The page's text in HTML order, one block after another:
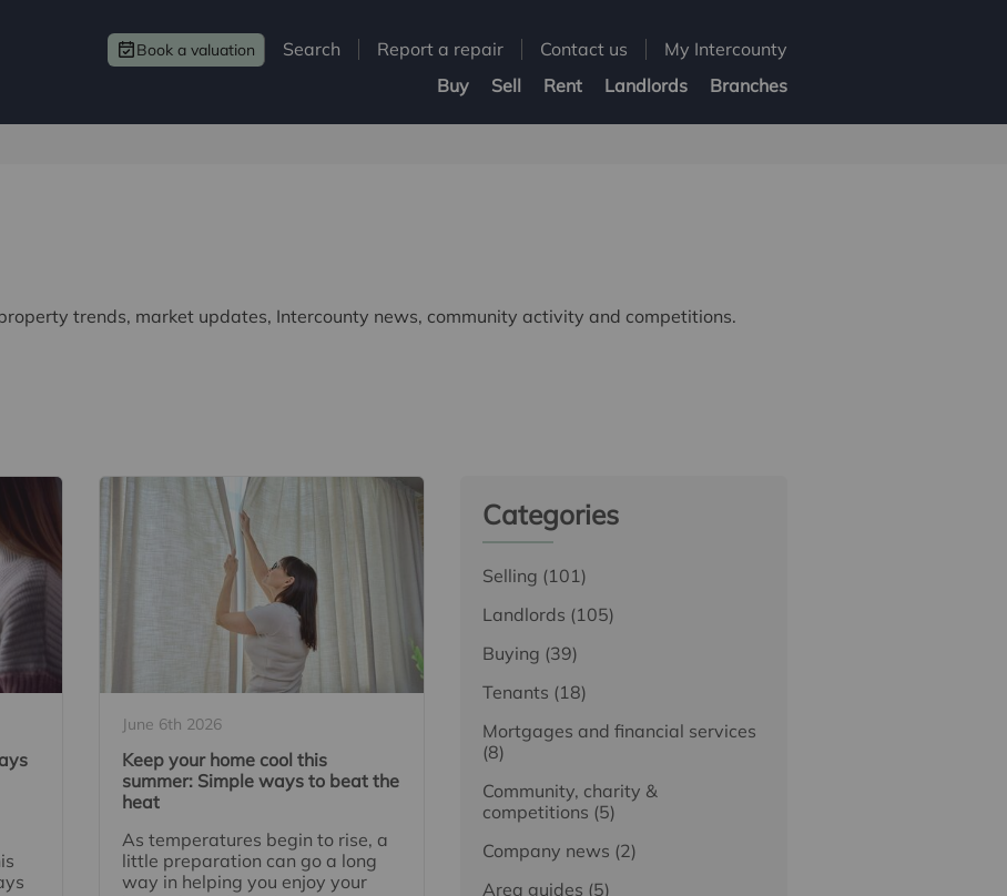
Book a valuation Search Report a repair Contact us
My Intercounty
Buy
Sell Rent Landlords Branches
trends, market updates, Intercounty news, community activity and competitions.
June 6th 2026
Keep your home cool this
summer: Simple ways to beat the
heat
As temperatures begin to rise, a
little preparation can go a long
way in helping you enjoy your
Categories
Selling (101)
Landlords (105)
Buying (39)
Tenants (18)
Mortgages and financial services
(8)
Community, charity &
competitions (5)
Company news (2)
Area guides (5)